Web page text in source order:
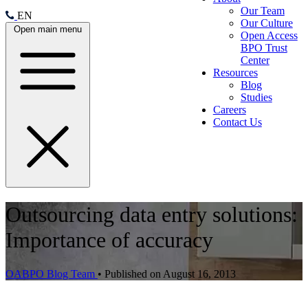
EN
Open main menu
Our Team
Our Culture
Open Access
BPO Trust
Center
Resources
Blog
Studies
Careers
Contact Us
Outsourcing data entry solutions:
Importance of accuracy
OABPO Blog Team • Published on August 16, 2013